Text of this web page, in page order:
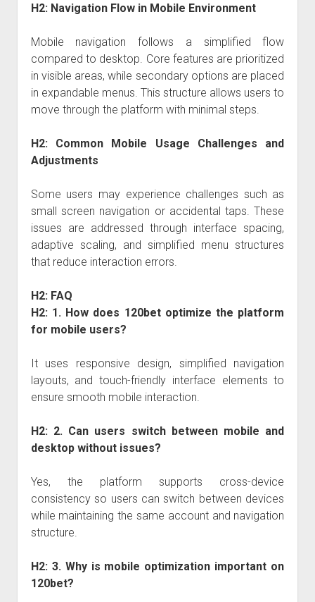
H2: Navigation Flow in Mobile Environment
Mobile navigation follows a simplified flow
compared to desktop. Core features are prioritized
in visible areas, while secondary options are placed
in expandable menus. This structure allows users to
move through the platform with minimal steps.
H2: Common Mobile Usage Challenges and
Adjustments
Some users may experience challenges such as
small screen navigation or accidental taps. These
issues are addressed through interface spacing,
adaptive scaling, and simplified menu structures
that reduce interaction errors.
H2: FAQ
H2: 1. How does 120bet optimize the platform
for mobile users?
It uses responsive design, simplified navigation
layouts, and touch-friendly interface elements to
ensure smooth mobile interaction.
H2: 2. Can users switch between mobile and
desktop without issues?
Yes, the platform supports cross-device
consistency so users can switch between devices
while maintaining the same account and navigation
structure.
H2: 3. Why is mobile optimization important on
120bet?